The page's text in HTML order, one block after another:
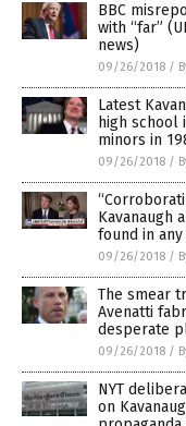
BBC
with “far”
news)
09/26/2018 /
Latest
high school
minors in
09/26/2018 /
Kavanaugh
found in
09/26/2018 /
The smear
Avenatti
desperate
09/26/2018 /
NYT
on